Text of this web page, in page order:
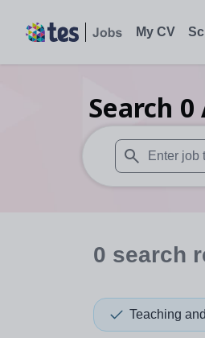
My CV
Search 0
When
0 search
Teaching